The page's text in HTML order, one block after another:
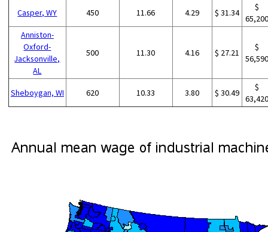
Casper, WY 450 11.66 4.29 $ 31.34
$
Anniston-
Oxford-
Jacksonville,
AL
500 11.30 4.16 $ 27.21
$
Sheboygan, WI 620 10.33 3.80 $ 30.49
$